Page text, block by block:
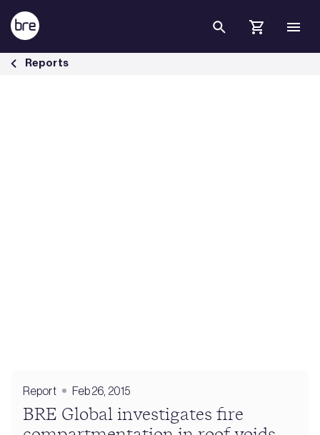
Skip to Main Content
BRE investigates fire in roof voids - BRE Group
Reports
Report Feb 26, 2015
BRE Global investigates fire